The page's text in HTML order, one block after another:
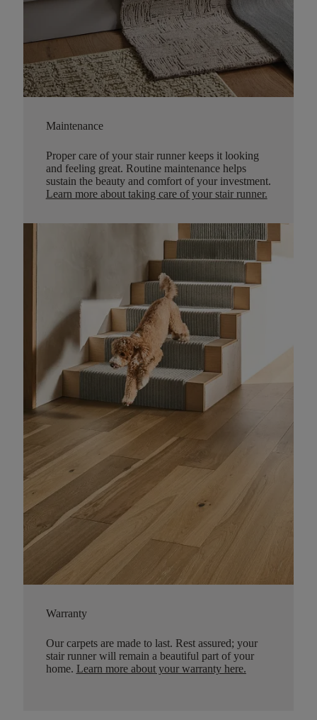
Maintenance
Proper care of your stair runner keeps it looking
and feeling great. Routine maintenance helps
sustain the beauty and comfort of your investment.
Learn more about taking care of your stair runner.
Warranty
Our carpets are made to last. Rest assured; your
stair runner will remain a beautiful part of your
home. Learn more about your warranty here.